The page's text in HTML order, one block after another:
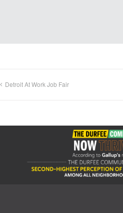
Detroit At Work Job Fair